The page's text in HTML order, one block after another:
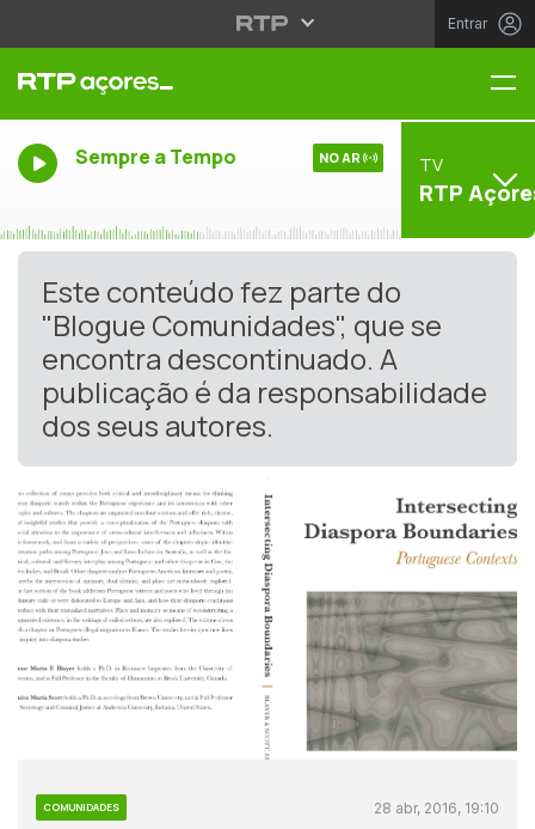
Entrar
Sempre a Tempo NO AR TV
RTP
Este conteúdo fez parte do
"Blogue Comunidades", que se
encontra descontinuado. A
publicação é da responsabilidade
dos seus autores.
COMUNIDADES 28 abr, 2016, 19:10